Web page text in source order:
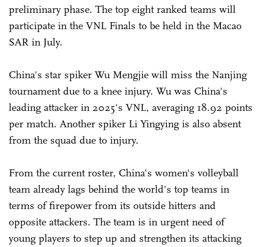
preliminary phase. The top eight ranked teams will
participate in the VNL Finals to be held in the Macao
SAR in July.
China's star spiker Wu Mengjie will miss the Nanjing
tournament due to a knee injury. Wu was China's
leading attacker in 2025's VNL, averaging 18.92 points
per match. Another spiker Li Yingying is also absent
from the squad due to injury.
From the current roster, China's women's volleyball
team already lags behind the world's top teams in
terms of firepower from its outside hitters and
opposite attackers. The team is in urgent need of
young players to step up and strengthen its attacking